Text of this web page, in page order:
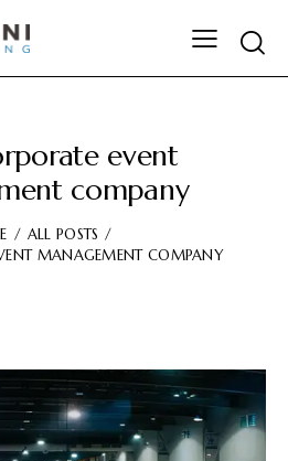
event
company
ALL POSTS
MANAGEMENT COMPANY